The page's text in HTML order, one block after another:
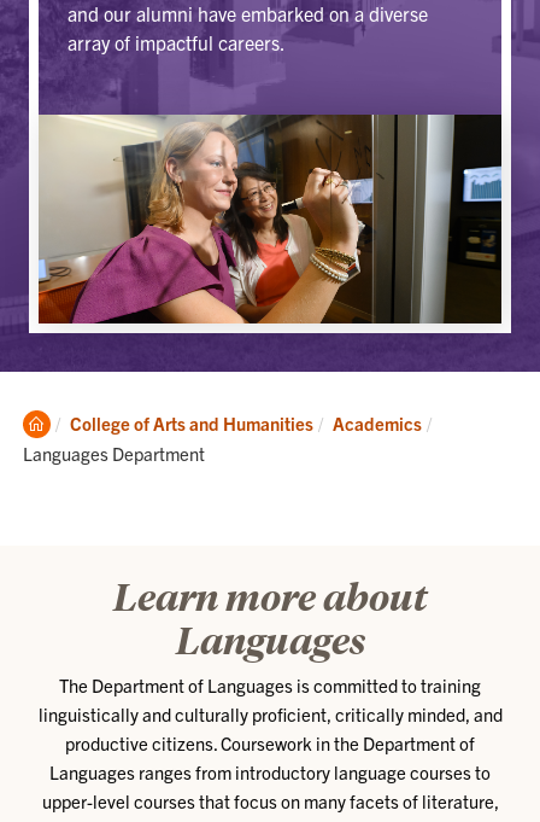
and our alumni have embarked on a diverse
array of impactful careers.
Clemson
Home
College of Arts and Humanities Academics
Languages Department
Learn more about
Languages
The Department of Languages is committed to training
linguistically and culturally proficient, critically minded, and
productive citizens. Coursework in the Department of
Languages ranges from introductory language courses to
upper-level courses that focus on many facets of literature,